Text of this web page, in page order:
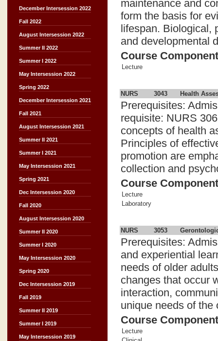
December Intersession 2022
Fall 2022
August Intersession 2022
Summer II 2022
Summer I 2022
May Intersession 2022
Spring 2022
December Intersession 2021
Fall 2021
August Intersession 2021
Summer II 2021
Summer I 2021
May Intersession 2021
Spring 2021
Dec Intersession 2020
Fall 2020
August Intersession 2020
Summer II 2020
Summer I 2020
May Intersession 2020
Spring 2020
Dec Intersession 2019
Fall 2019
Summer II 2019
Summer I 2019
May Intersession 2019
maintenance and
form the basis for
lifespan. Biological,
and developmental
Course Component
Lecture
NURS 3043 Health
Prerequisites:
requisite: NURS
concepts of health
Principles of
promotion are
collection and
Course Component
Lecture
Laboratory
NURS 3053
Prerequisites:
and experiential
needs of older
changes that occur
interaction,
unique needs of the
Course Component
Lecture